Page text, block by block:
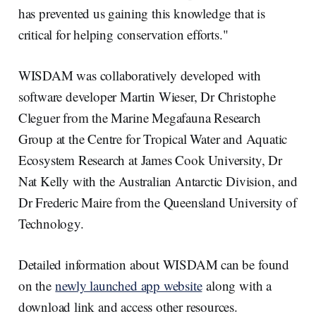
has prevented us gaining this knowledge that is
critical for helping conservation efforts."
WISDAM was collaboratively developed with
software developer Martin Wieser, Dr Christophe
Cleguer from the Marine Megafauna Research
Group at the Centre for Tropical Water and Aquatic
Ecosystem Research at James Cook University, Dr
Nat Kelly with the Australian Antarctic Division, and
Dr Frederic Maire from the Queensland University of
Technology.
Detailed information about WISDAM can be found
on thenewly launched app websitealong with a
download link and access other resources.